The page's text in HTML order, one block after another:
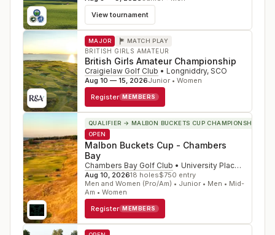
View tournament
MAJOR MATCH PLAY
BRITISH GIRLS AMATEUR
British Girls Amateur Championship
Craigielaw Golf Club • Longniddry, SCO
Aug 10 — 15, 2026Junior • Women
Register
MEMBERS
QUALIFIER → MALBON BUCKETS CUP CHAMPIONSHIP
OPEN
Malbon Buckets Cup - Chambers
Bay
Chambers Bay Golf Club • University Place ,
Aug 10, 202618 holes$750 entry
Men and Women (Pro/Am) • Junior • Men • Mid-
Am • Women
Register
MEMBERS